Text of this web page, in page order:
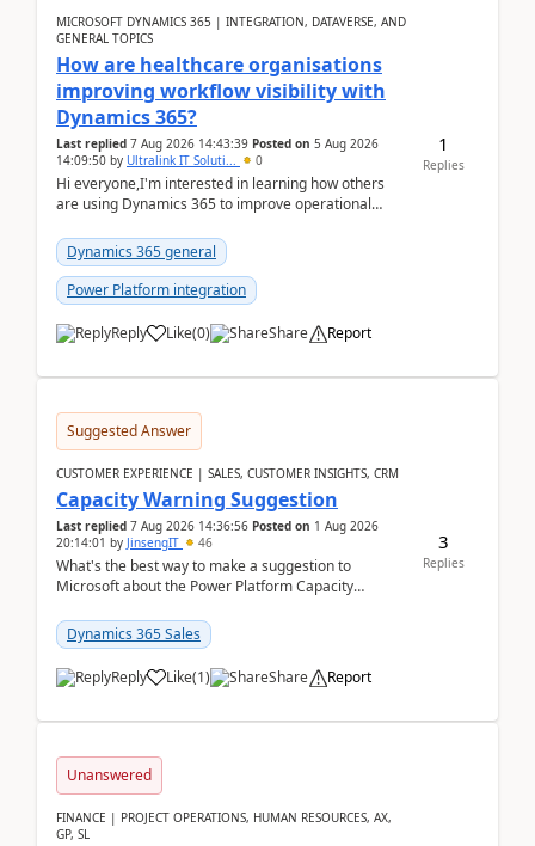
MICROSOFT DYNAMICS 365 | INTEGRATION, DATAVERSE, AND
GENERAL TOPICS
How are healthcare organisations
improving workflow visibility with
Dynamics 365?
Last replied 7 Aug 2026 14:43:39 Posted on 5 Aug 2026
14:09:50 by Ultralink IT Soluti... 0
Hi everyone,I'm interested in learning how others
are using Dynamics 365 to improve operational
Dynamics 365 general
Power Platform integration
Reply Like(0) Share Report
1
Replies
Suggested Answer
CUSTOMER EXPERIENCE | SALES, CUSTOMER INSIGHTS, CRM
Capacity Warning Suggestion
Last replied 7 Aug 2026 14:36:56 Posted on 1 Aug 2026
20:14:01 by JinsengIT 46
What's the best way to make a suggestion to
Microsoft about the Power Platform Capacity
didn't ...
Dynamics 365 Sales
Reply Like(1) Share Report
3
Replies
Unanswered
FINANCE | PROJECT OPERATIONS, HUMAN RESOURCES, AX,
GP, SL